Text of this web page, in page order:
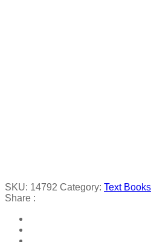
SKU: 14792 Category: Text Books
Share :